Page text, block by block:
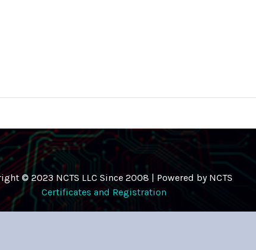
© 2023 NCTS LLC Since 2008 | Powered by NCTS
Certificates and Registration